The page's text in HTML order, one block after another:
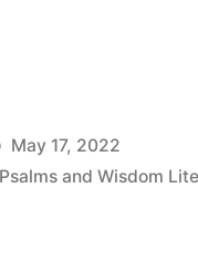
May 17, 2022
and Wisdom